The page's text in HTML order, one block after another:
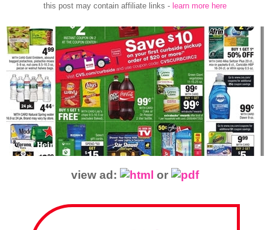
this post may contain affiliate links - learn more here
view ad: or